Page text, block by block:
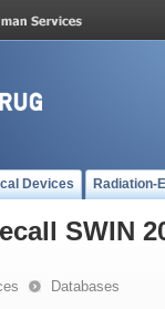
Devices Radiation-
SWIN
Databases